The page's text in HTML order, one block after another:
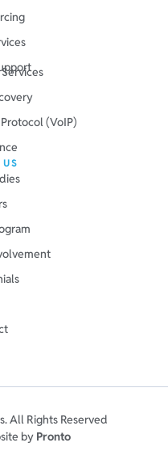
(VoIP)
All Rights Reserved
by Pronto